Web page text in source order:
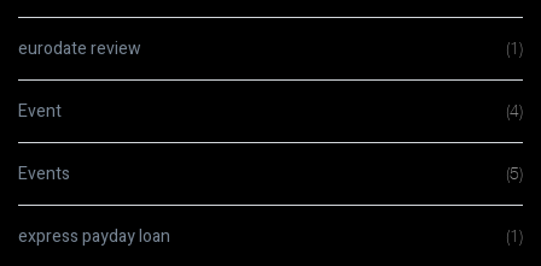
eurodate review (1)
Event (4)
Events (5)
express payday loan (1)